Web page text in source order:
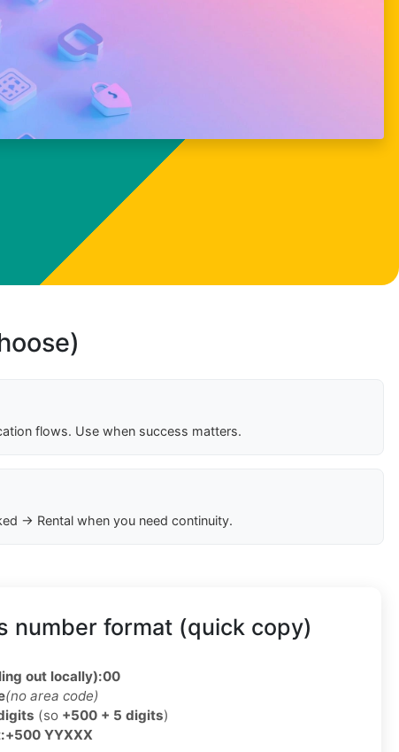
flows. Use when success matters.
→ Rental when you need continuity.
number format (quick copy)
out locally):00
(no area code)
(so +500 + 5 digits)
+500 YYXXX